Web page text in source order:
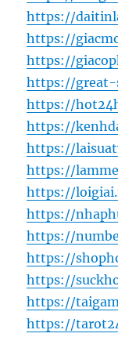
https://
https://
https://
https://great-
https://
https://
https://
https://
https://
https://
https://
https://
https://
https://
https://